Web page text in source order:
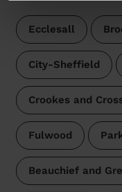
Ecclesall
City-Sheffield
Crookes and
Fulwood
Beauchief and